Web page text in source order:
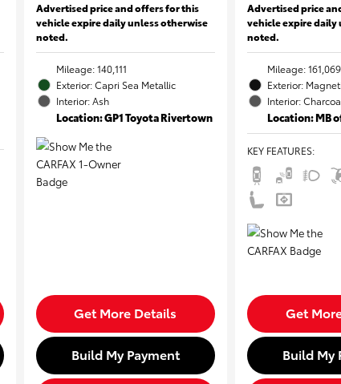
Advertised price and offers for this
vehicle expire daily unless otherwise
noted.
Mileage: 140,111
Exterior: Capri Sea Metallic
Interior: Ash
Location: GP1 Toyota Rivertown
Get More Details
Build My Payment
Advertised price
vehicle expire daily
noted.
Mileage: 161,069
Exterior:
Interior:
Location: MB
KEY FEATURES:
Get
Build My